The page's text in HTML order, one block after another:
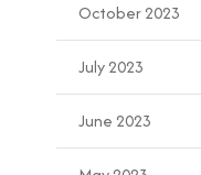
October 2023
July 2023
June 2023